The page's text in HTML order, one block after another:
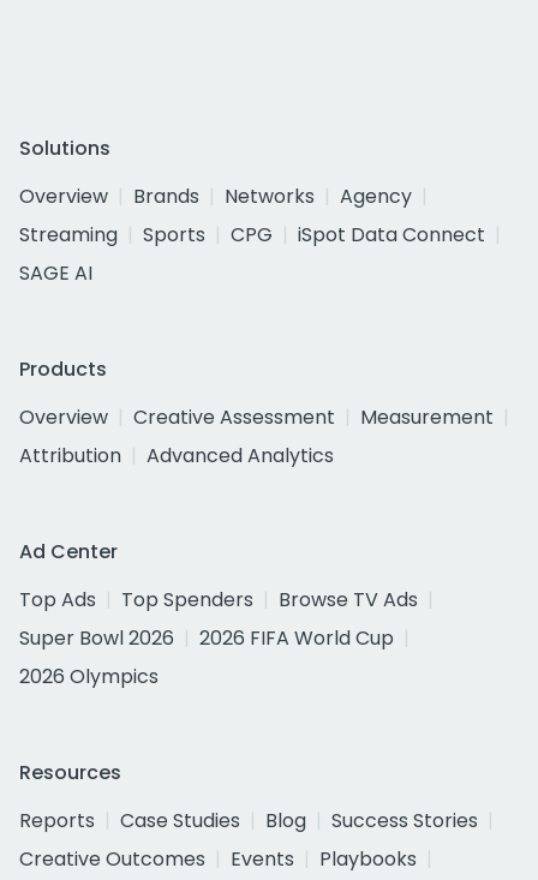
Solutions
Overview
Brands Networks
Agency
Streaming
Sports CPG
iSpot Data Connect
SAGE AI
Products
Overview
Creative Assessment
Measurement
Attribution
Advanced Analytics
Ad Center
Top Ads
Top Spenders
Browse TV Ads
Super Bowl 2026
2026 FIFA World Cup
2026 Olympics
Resources
Reports
Case Studies Blog
Success Stories
Creative Outcomes
Events
Playbooks